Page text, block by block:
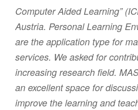
Computer Aided Learning”
Austria. Personal Learning
are the application type for
services. We asked for
increasing research field.
an excellent space for
improve the learning and